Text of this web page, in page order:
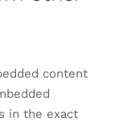
content
in the exact